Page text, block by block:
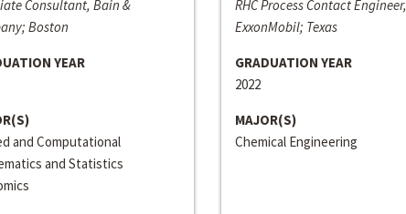
Consultant, Bain &
Boston
YEAR
and Computational
and Statistics
RHC Process Contact Engineer,
ExxonMobil; Texas
GRADUATION YEAR
2022
MAJOR(S)
Chemical Engineering